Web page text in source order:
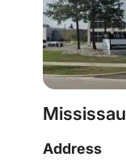
Address